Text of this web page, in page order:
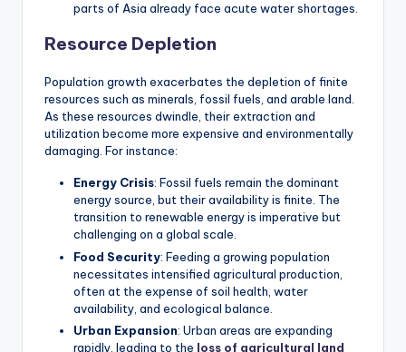
parts of Asia already face acute water shortages.
Resource Depletion
Population growth exacerbates the depletion of finite
resources such as minerals, fossil fuels, and arable land.
As these resources dwindle, their extraction and
utilization become more expensive and environmentally
damaging. For instance:
Energy Crisis: Fossil fuels remain the dominant
energy source, but their availability is finite. The
transition to renewable energy is imperative but
challenging on a global scale.
Food Security: Feeding a growing population
necessitates intensified agricultural production,
often at the expense of soil health, water
availability, and ecological balance.
Urban Expansion: Urban areas are expanding
rapidly, leading to the loss of agricultural land